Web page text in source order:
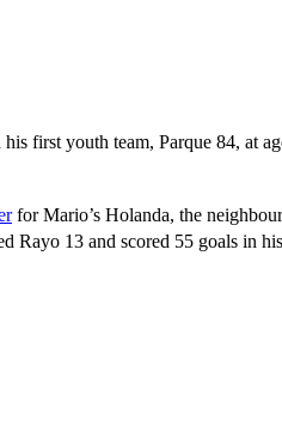
first youth team, Parque 84, at
for Mario’s Holanda, the
Rayo 13 and scored 55 goals in